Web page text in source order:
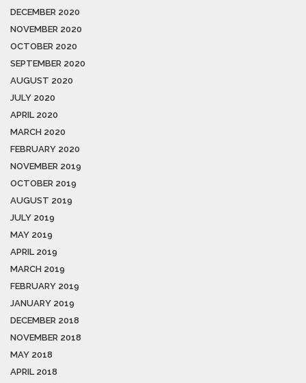
DECEMBER 2020
NOVEMBER 2020
OCTOBER 2020
SEPTEMBER 2020
AUGUST 2020
JULY 2020
APRIL 2020
MARCH 2020
FEBRUARY 2020
NOVEMBER 2019
OCTOBER 2019
AUGUST 2019
JULY 2019
MAY 2019
APRIL 2019
MARCH 2019
FEBRUARY 2019
JANUARY 2019
DECEMBER 2018
NOVEMBER 2018
MAY 2018
APRIL 2018